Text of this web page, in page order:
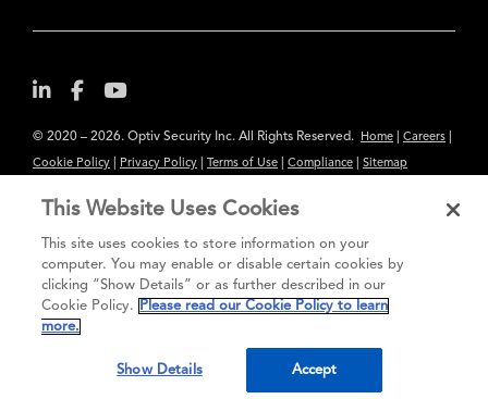
© 2020 – 2026. Optiv Security Inc. All Rights Reserved. Home Careers
Cookie Policy Privacy Policy Terms of Use Compliance Sitemap
The content provided is for informational purposes only. Links to third
party sites are provided for your convenience and do not constitute an
endorsement. These sites may not have the same privacy, security or
accessibility standards.
Secure greatness
This Website Uses Cookies
This site uses cookies to store information on your
computer. You may enable or disable certain cookies by
clicking “Show Details” or as further described in our
Cookie Policy.
Please read our Cookie Policy to learn
more.
Show Details Accept